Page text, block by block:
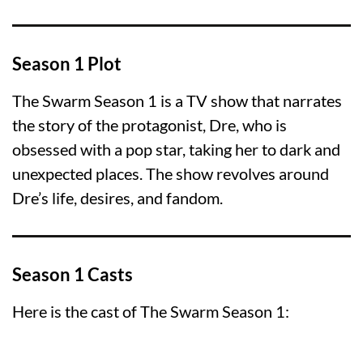
Season 1 Plot
The Swarm Season 1 is a TV show that narrates
the story of the protagonist, Dre, who is
obsessed with a pop star, taking her to dark and
unexpected places. The show revolves around
Dre’s life, desires, and fandom.
Season 1 Casts
Here is the cast of The Swarm Season 1: